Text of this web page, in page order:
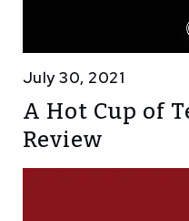
July 30, 2021
A Hot Cup of
Review